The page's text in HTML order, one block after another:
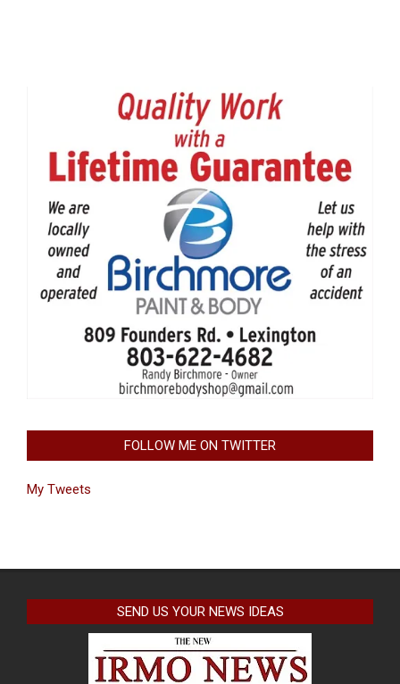
FOLLOW ME ON TWITTER
My Tweets
SEND US YOUR NEWS IDEAS